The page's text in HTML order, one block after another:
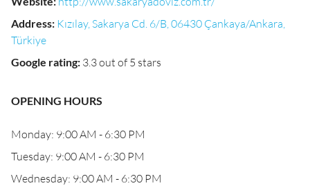
Address: Kızılay, Sakarya Cd. 6/B, 06430 Çankaya/Ankara,
Türkiye
Google rating: 3.3 out of 5 stars
OPENING HOURS
Monday: 9:00 AM - 6:30 PM
Tuesday: 9:00 AM - 6:30 PM
Wednesday: 9:00 AM - 6:30 PM